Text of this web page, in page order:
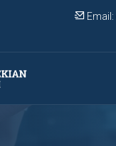
Email: